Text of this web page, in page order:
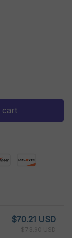
cart
$70.21 USD
$73.90 USD